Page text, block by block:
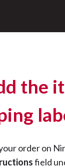
the
order on
field